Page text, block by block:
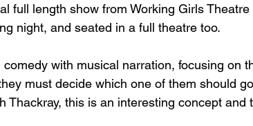
full length show from Working Girls Theatre
night, and seated in a full theatre too.
comedy with musical narration, focusing on
must decide which one of them should
Thackray, this is an interesting concept and